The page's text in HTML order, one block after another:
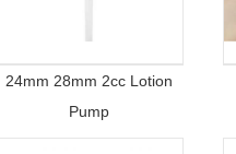
24mm 28mm 2cc Lotion
Pump